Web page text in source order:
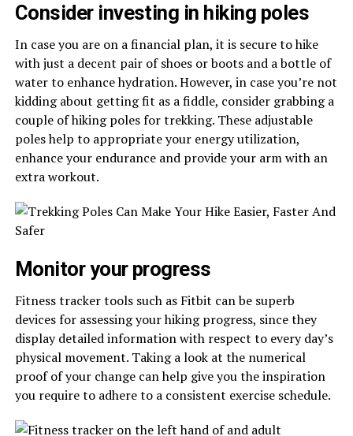
Consider investing in hiking poles
In case you are on a financial plan, it is secure to hike
with just a decent pair of shoes or boots and a bottle of
water to enhance hydration. However, in case you’re not
kidding about getting fit as a fiddle, consider grabbing a
couple of hiking poles for trekking. These adjustable
poles help to appropriate your energy utilization,
enhance your endurance and provide your arm with an
extra workout.
Monitor your progress
Fitness tracker tools such as Fitbit can be superb
devices for assessing your hiking progress, since they
display detailed information with respect to every day’s
physical movement. Taking a look at the numerical
proof of your change can help give you the inspiration
you require to adhere to a consistent exercise schedule.